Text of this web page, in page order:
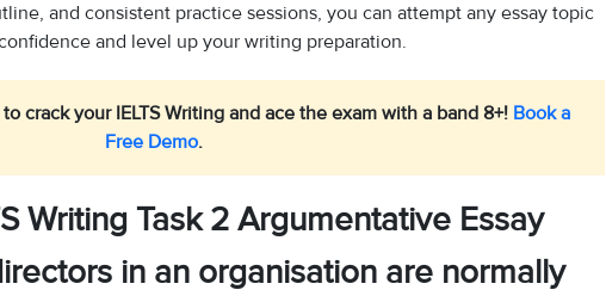
and consistent practice sessions, you can attempt any essay topic
and level up your writing preparation.
crack your IELTS Writing and ace the exam with a band 8+!Book a
Free Demo.
Writing Task 2 Argumentative Essay
in an organisation are normally